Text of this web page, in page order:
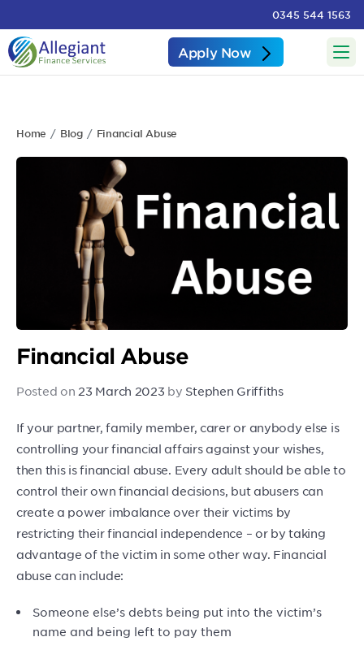
0345 544 1563
Apply Now
Home Blog Financial Abuse
Financial Abuse
Posted on 23 March 2023 by Stephen Griffiths
If your partner, family member, carer or anybody else is
controlling your financial affairs against your wishes,
then this is financial abuse. Every adult should be able to
control their own financial decisions, but abusers can
create a power imbalance over their victims by
restricting their financial independence – or by taking
advantage of the victim in some other way. Financial
abuse can include:
Someone else’s debts being put into the victim’s
name and being left to pay them